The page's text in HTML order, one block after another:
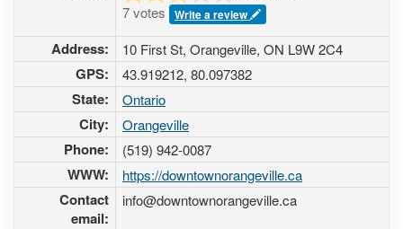
7 votes Write a review
Address: 10 First St, Orangeville, ON L9W 2C4
GPS: 43.919212, 80.097382
State: Ontario
City: Orangeville
Phone: (519) 942-0087
WWW: https://downtownorangeville.ca
Contact
email:
info@downtownorangeville.ca